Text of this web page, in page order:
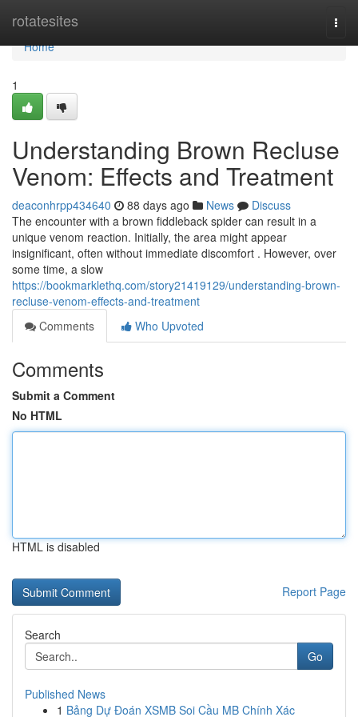
rotatesites
Home
Home
1
Understanding Brown Recluse
Venom: Effects and Treatment
deaconhrpp434640 88 days ago News
Discuss
The encounter with a brown fiddleback spider can result in a
unique venom reaction. Initially, the area might appear
insignificant, often without immediate discomfort . However, over
some time, a slow
https://bookmarklethq.com/story21419129/understanding-brown-
recluse-venom-effects-and-treatment
Comments
Who Upvoted
Comments
Submit a Comment
No HTML
HTML is disabled
Report Page
Search
Go
Published News
1 Bảng Dự Đoán XSMB Soi Cầu MB Chính Xác